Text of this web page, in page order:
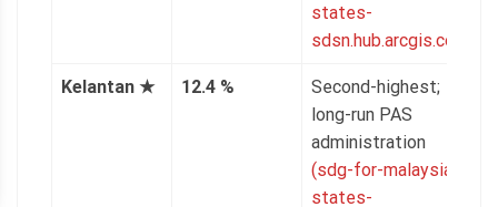
states-
sdsn.hub.arcgis.com)
Kelantan ★ 12.4 %
Second-highest;
long-run PAS
administration
(sdg-for-malaysian-
states-